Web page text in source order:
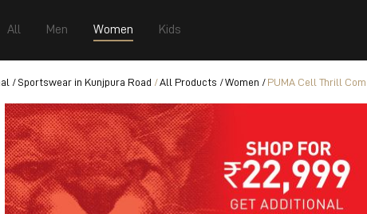
All Men Women Kids
Sportswear in Kunjpura Road All Products Women PUMA Cell Thrill